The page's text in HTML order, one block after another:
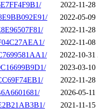
2022-11-28
2022-05-09
2022-11-28
2022-11-08
2022-10-31
2023-03-10
2022-11-28
2026-05-11
2021-11-15